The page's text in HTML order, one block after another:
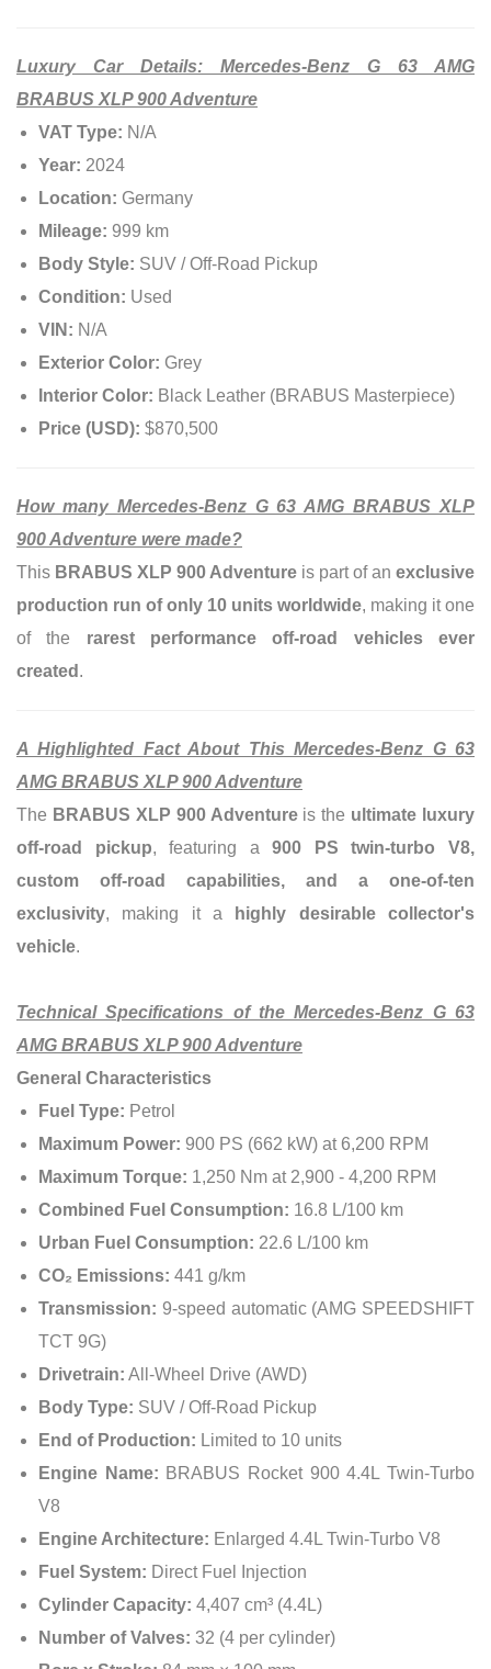
Luxury Car Details: Mercedes-Benz G 63 AMG
BRABUS XLP 900 Adventure
VAT Type: N/A
Year: 2024
Location: Germany
Mileage: 999 km
Body Style: SUV / Off-Road Pickup
Condition: Used
VIN: N/A
Exterior Color: Grey
Interior Color: Black Leather (BRABUS Masterpiece)
Price (USD): $870,500
How many Mercedes-Benz G 63 AMG BRABUS XLP
900 Adventure were made?
This BRABUS XLP 900 Adventure is part of an exclusive
production run of only 10 units worldwide, making it one
of the rarest performance off-road vehicles ever
created .
A Highlighted Fact About This Mercedes-Benz G 63
AMG BRABUS XLP 900 Adventure
The BRABUS XLP 900 Adventureis the ultimate luxury
off-road pickup, featuring a900 PS twin-turbo V8,
custom off-road capabilities, and a one-of-ten
exclusivity, making it a
highly desirable collector's
vehicle.
Technical Specifications of the Mercedes-Benz G 63
AMG BRABUS XLP 900 Adventure
General Characteristics
Fuel Type: Petrol
Maximum Power: 900 PS (662 kW) at 6,200 RPM
Maximum Torque: 1,250 Nm at 2,900 - 4,200 RPM
Combined Fuel Consumption: 16.8 L/100 km
Urban Fuel Consumption: 22.6 L/100 km
CO₂ Emissions: 441 g/km
Transmission: 9-speed automatic (AMG SPEEDSHIFT
TCT 9G)
Drivetrain: All-Wheel Drive (AWD)
Body Type: SUV / Off-Road Pickup
End of Production: Limited to 10 units
Engine Name: BRABUS Rocket 900 4.4L Twin-Turbo
V8
Engine Architecture: Enlarged 4.4L Twin-Turbo V8
Fuel System: Direct Fuel Injection
Cylinder Capacity: 4,407 cm³ (4.4L)
Number of Valves: 32 (4 per cylinder)